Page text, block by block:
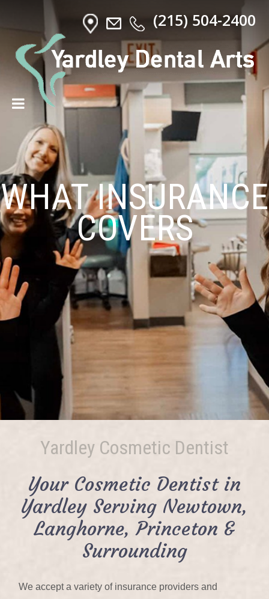
(215) 504-2400
WHAT INSURANCE
COVERS
Yardley Cosmetic Dentist
Your Cosmetic Dentist in
Yardley Serving Newtown,
Langhorne, Princeton &
Surrounding
We accept a variety of insurance providers and